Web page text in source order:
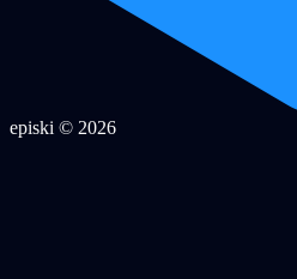
episki © 2026